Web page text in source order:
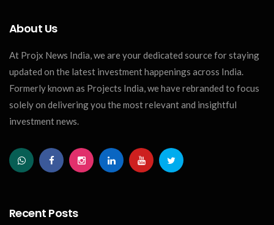
About Us
At Projx News India, we are your dedicated source for staying
updated on the latest investment happenings across India.
Formerly known as Projects India, we have rebranded to focus
solely on delivering you the most relevant and insightful
investment news.
Recent Posts